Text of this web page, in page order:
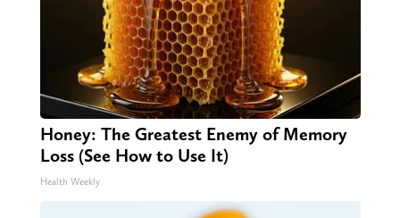
Honey: The Greatest Enemy of Memory
Loss (See How to Use It)
Health Weekly